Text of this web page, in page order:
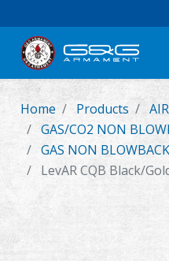
New Product
Airsoft Rifle
Home Products
GAS/CO2 NON
GAS NON
LevAR CQB Black/